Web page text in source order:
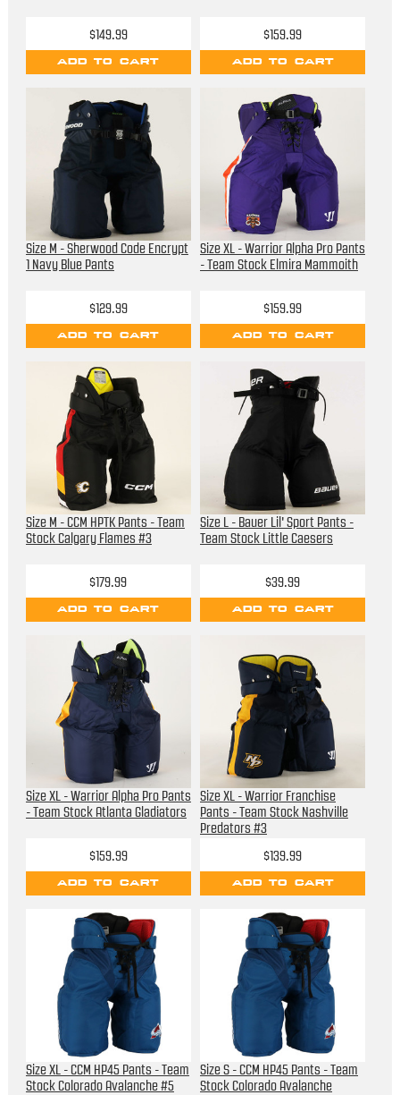
$149.99
ADD TO CART
$159.99
ADD TO CART
Size M - Sherwood Code Encrypt
1 Navy Blue Pants
$129.99
ADD TO CART
Size XL - Warrior Alpha Pro Pants
- Team Stock Elmira Mammoith
$159.99
ADD TO CART
Size M - CCM HPTK Pants - Team
Stock Calgary Flames #3
$179.99
ADD TO CART
Size L - Bauer Lil' Sport Pants -
Team Stock Little Caesers
$39.99
ADD TO CART
Size XL - Warrior Alpha Pro Pants
- Team Stock Atlanta Gladiators
$159.99
ADD TO CART
Size XL - Warrior Franchise
Pants - Team Stock Nashville
Predators #3
$139.99
ADD TO CART
Size XL - CCM HP45 Pants - Team
Stock Colorado Avalanche #5
Size S - CCM HP45 Pants - Team
Stock Colorado Avalanche